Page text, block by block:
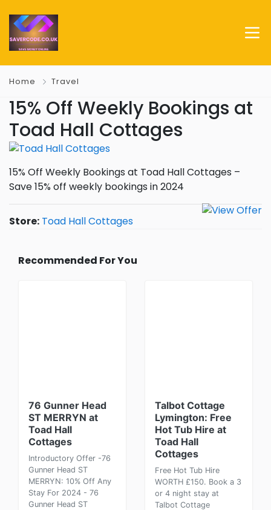
Home Travel
15% Off Weekly Bookings at
Toad Hall Cottages
15% Off Weekly Bookings at Toad Hall Cottages –
Save 15% off weekly bookings in 2024
Store: Toad Hall Cottages
Recommended For You
76 Gunner Head
ST MERRYN at
Toad Hall
Cottages
Introductory Offer -76
Gunner Head ST
MERRYN: 10% Off Any
Stay For 2024 - 76
Gunner Head ST
Talbot Cottage
Lymington: Free
Hot Tub Hire at
Toad Hall
Cottages
Free Hot Tub Hire
WORTH £150. Book a 3
or 4 night stay at
Talbot Cottage